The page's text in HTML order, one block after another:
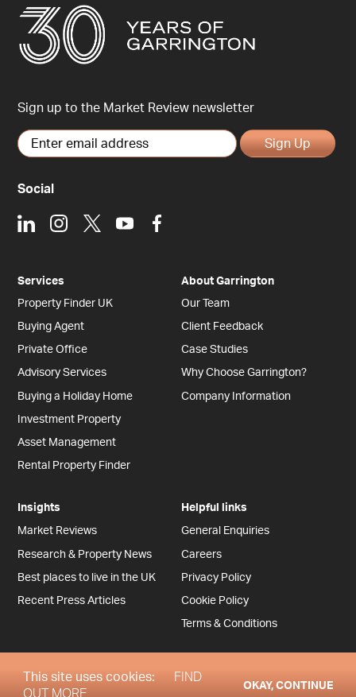
Sign up to the Market Review newsletter
Sign Up
Social
LinkedInInstagram
X YoutubeFacebook
Services
Property Finder UK
Buying Agent
Private Office
Advisory Services
Buying a Holiday Home
Investment Property
Asset Management
Rental Property Finder
About Garrington
Our Team
Client Feedback
Case Studies
Why Choose Garrington?
Company Information
Insights
Market Reviews
Research & Property News
Best places to live in the UK
Recent Press Articles
Helpful links
General Enquiries
Careers
Privacy Policy
Cookie Policy
Terms & Conditions
Copyright © Garrington Property Finders (UK) 2026
This site uses cookies:
FIND
OUT MORE.
OKAY, CONTINUE